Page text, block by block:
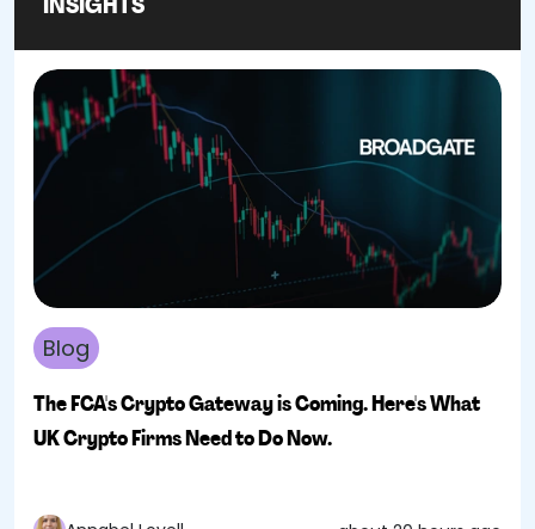
INSIGHTS
Blog
The FCA's Crypto Gateway is Coming. Here's What
UK Crypto Firms Need to Do Now.